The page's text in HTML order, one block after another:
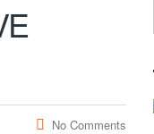
No Comments